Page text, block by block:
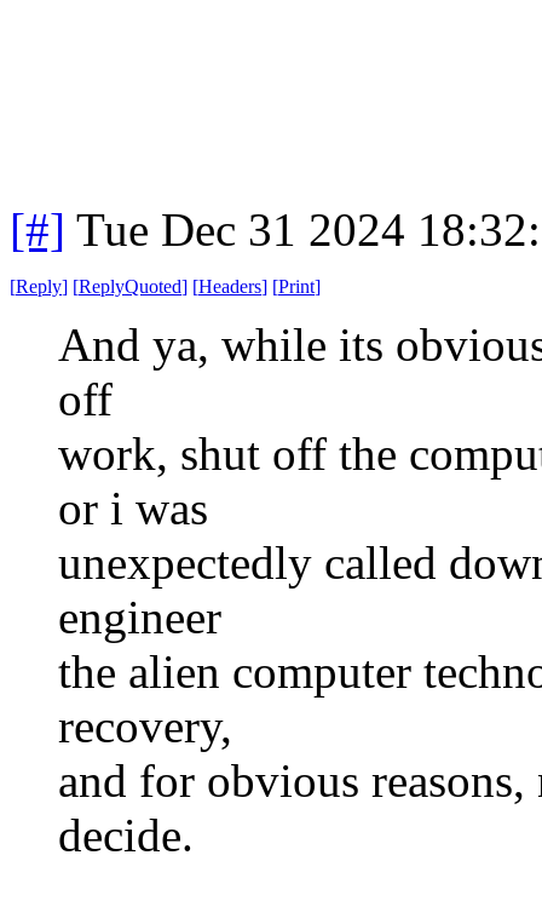
[#] Tue Dec 31 2024
[Reply] [ReplyQuoted] [Headers] [Print]
And ya, while its
off
work, shut off the
or i was
unexpectedly called
engineer
the alien computer
recovery,
and for obvious
decide.